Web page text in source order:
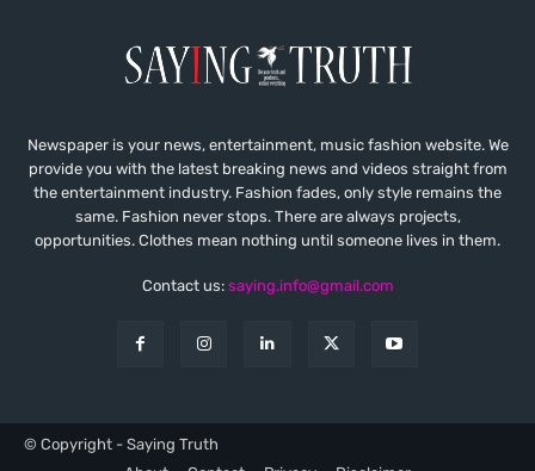
Newspaper is your news, entertainment, music fashion website. We
provide you with the latest breaking news and videos straight from
the entertainment industry. Fashion fades, only style remains the
same. Fashion never stops. There are always projects,
opportunities. Clothes mean nothing until someone lives in them.
Contact us: saying.info@gmail.com
© Copyright - Saying Truth